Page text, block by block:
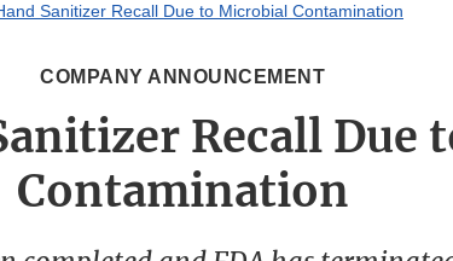
Sanitizer Recall Due to Microbial Contamination
COMPANY ANNOUNCEMENT
Recall Due
Contamination